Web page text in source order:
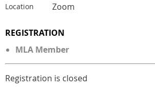
Location Zoom
REGISTRATION
MLA Member
Registration is closed